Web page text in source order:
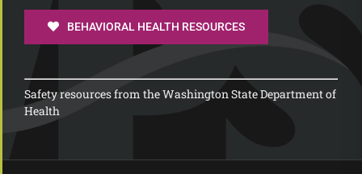
BEHAVIORAL HEALTH RESOURCES
Safety resources from the Washington State Department of
Health